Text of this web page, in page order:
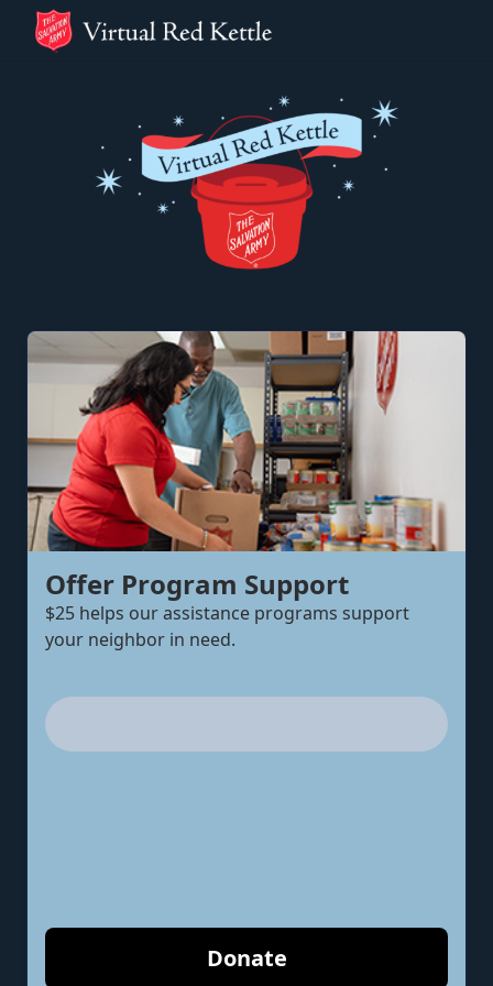
Offer Program Support
$25 helps our assistance programs support
your neighbor in need.
Donate